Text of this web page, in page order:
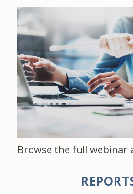
Browse the full webinar